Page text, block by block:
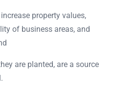
property values,
of business areas, and
are planted, are a source